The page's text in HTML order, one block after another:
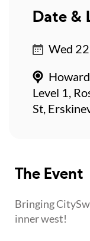
The Event
Bringing
inner west!
Date &
Wed
Level 1,
St,